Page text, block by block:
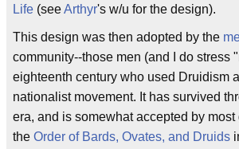
Life (seeArthyr's w/u for the design).
This design was then adopted by the
community--those men (and I do stress
eighteenth century who used Druidism
nationalist movement. It has survived
era, and is somewhat accepted by
the Order of Bards, Ovates, and Druids